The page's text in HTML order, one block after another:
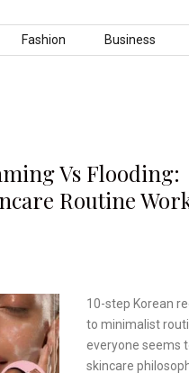
Fashion Business
Vs Flooding:
Routine
10-step Korean
to minimalist
everyone seems
skincare